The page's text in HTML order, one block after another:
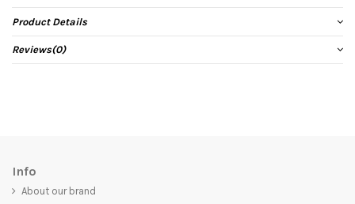
Product Details
Reviews(0)
Info
About our brand